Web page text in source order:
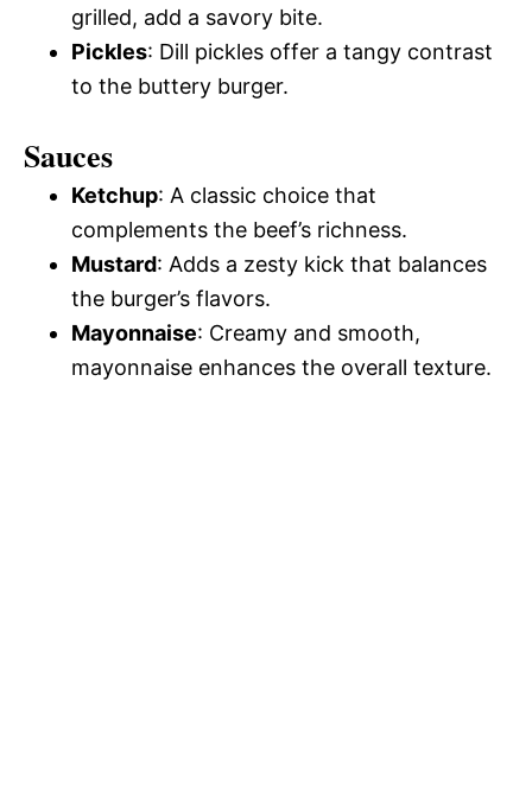
grilled, add a savory bite.
Pickles: Dill pickles offer a tangy contrast
to the buttery burger.
Sauces
Ketchup: A classic choice that
complements the beef’s richness.
Mustard: Adds a zesty kick that balances
the burger’s flavors.
Mayonnaise: Creamy and smooth,
mayonnaise enhances the overall texture.